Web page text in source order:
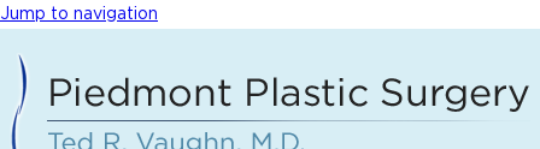
Jump to navigation